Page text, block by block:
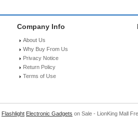
Company Info
About Us
Why Buy From Us
Privacy Notice
Return Policy
Terms of Use
Flashlight Electronic Gadgets on Sale - LionKing Mall